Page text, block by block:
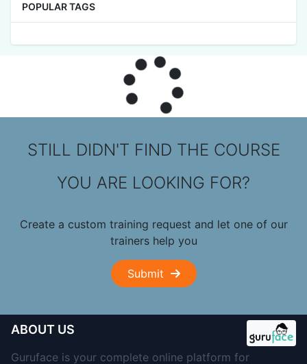
POPULAR TAGS
STILL DIDN'T FIND THE COURSE
YOU ARE LOOKING FOR?
Create a custom training request and let one of our
trainers help you
Submit
ABOUT US
Guruface is your complete online platform for